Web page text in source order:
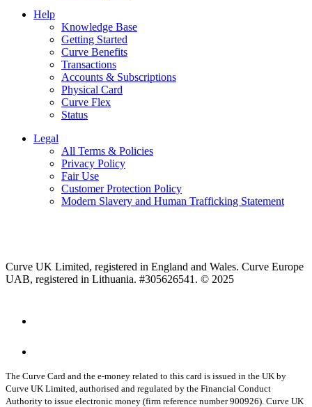
Help
Knowledge Base
Getting Started
Curve Benefits
Transactions
Accounts & Subscriptions
Physical Card
Curve Flex
Status
Legal
All Terms & Policies
Privacy Policy
Fair Use
Customer Protection Policy
Modern Slavery and Human Trafficking Statement
Curve UK Limited, registered in England and Wales. Curve Europe
UAB, registered in Lithuania. #305626541. © 2025
The Curve Card and the e-money related to this card is issued in the UK by
Curve UK Limited, authorised and regulated by the Financial Conduct
Authority to issue electronic money (firm reference number 900926). Curve UK